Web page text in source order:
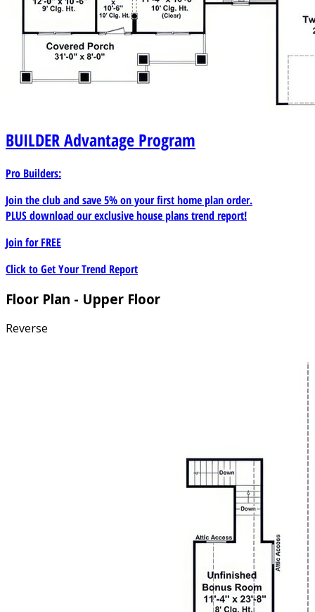
BUILDERAdvantage Program
Pro Builders:
Join the club and save 5% on your first home plan order.
PLUS download our exclusive house plans trend report!
Join forFREE
Click to Get Your Trend Report
Floor Plan - Upper Floor
Reverse